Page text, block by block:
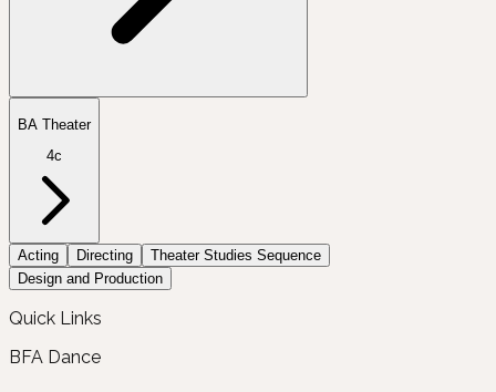
BA Theater
4c
Acting Directing
Theater Studies Sequence
Design and Production
Quick Links
BFA Dance